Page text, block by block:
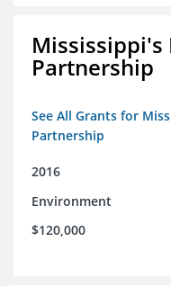
Mississippi's
Partnership
See All Grants for
Partnership
2016
Environment
$120,000